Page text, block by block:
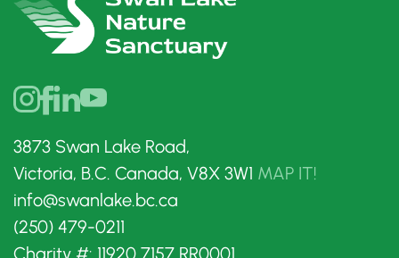
3873 Swan Lake Road,
Victoria, B.C. Canada, V8X 3W1 MAP IT!
info@swanlake.bc.ca
(250) 479-0211
Charity #: 11920 7157 RR0001